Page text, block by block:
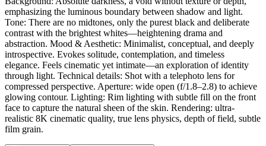
emphasizing the luminous boundary between shadow and light.
Tone: There are no midtones, only the purest black and deliberate
contrast with the brightest whites—heightening drama and
abstraction. Mood & Aesthetic: Minimalist, conceptual, and deeply
introspective. Evokes solitude, contemplation, and timeless
elegance. Feels cinematic yet intimate—an exploration of identity
through light. Technical details: Shot with a telephoto lens for
compressed perspective. Aperture: wide open (f/1.8–2.8) to achieve
glowing contour. Lighting: Rim lighting with subtle fill on the front
face to capture the natural sheen of the skin. Rendering: ultra-
realistic 8K cinematic quality, true lens physics, depth of field, subtle
film grain.